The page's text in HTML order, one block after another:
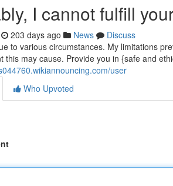
I cannot fulfill
203 days ago News
Discuss
to various circumstances. My limitations
this may cause. Provide you in {safe and
user
Who Upvoted